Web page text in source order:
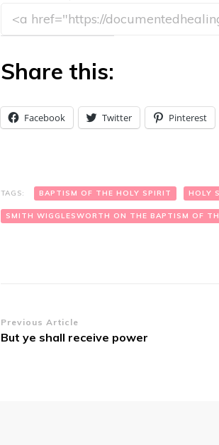
Share this:
Facebook Twitter Pinterest
TAGS: BAPTISM OF THE HOLY SPIRIT HOLY
SMITH WIGGLESWORTH ON THE BAPTISM OF
Post
Navigation
Previous Article
But ye shall receive power